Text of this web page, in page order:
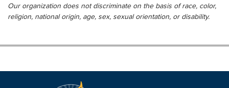
Our organization does not discriminate on the basis of race, color,
religion, national origin, age, sex, sexual orientation, or disability.